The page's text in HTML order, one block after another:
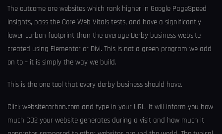
The outcome are websites which rank higher in Google PageSpeed
Insights, pass the Core Web Vitals tests, and have a significantly
lower carbon footprint than the average Derby business website
created using Elementor or Divi. This is not a green program we add
on to – it is simply the way we build.
This is the one tool that every derby business should have.
Click websitecarbon.com and type in your URL. It will inform you how
much CO2 your website generates during a visit and how much it